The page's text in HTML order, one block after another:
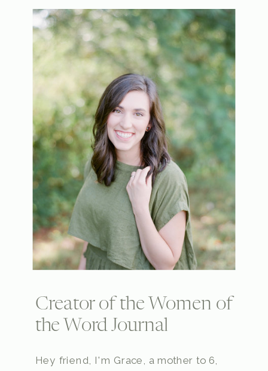
Creator of the Women of
the Word Journal
Hey friend, I'm Grace, a mother to 6,